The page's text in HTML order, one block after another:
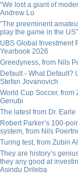
“We lost a giant of
Andrew Lo
“The preeminent
play the game in the US”
UBS Global Investment
Yearbook 2026
Greedyness, from Nils
Default - What Default?
Stefan Jovanovich
World Cup Soccer, from
Genubi
The latest from Dr. Earle
Robert Parker’s 100-
system, from Nils
Turing test, from Zubin
They are history’s
they any good at
Asindu Drileba